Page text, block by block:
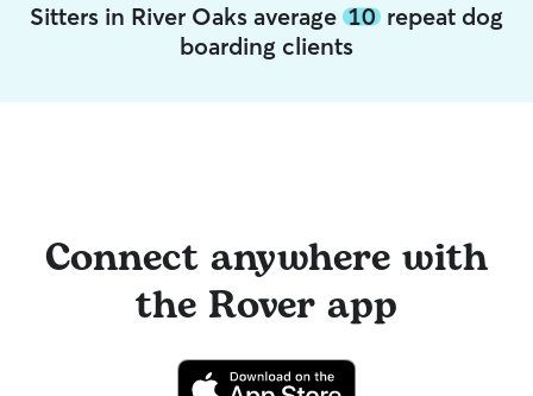
Sitters in River Oaks average 10 repeat dog
boarding clients
Connect anywhere with
the Rover app